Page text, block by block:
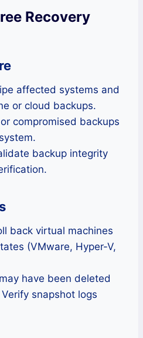
Recovery
affected systems and
or cloud backups.
compromised backups
backup integrity
back virtual machines
(VMware, Hyper-V,
have been deleted
snapshot logs